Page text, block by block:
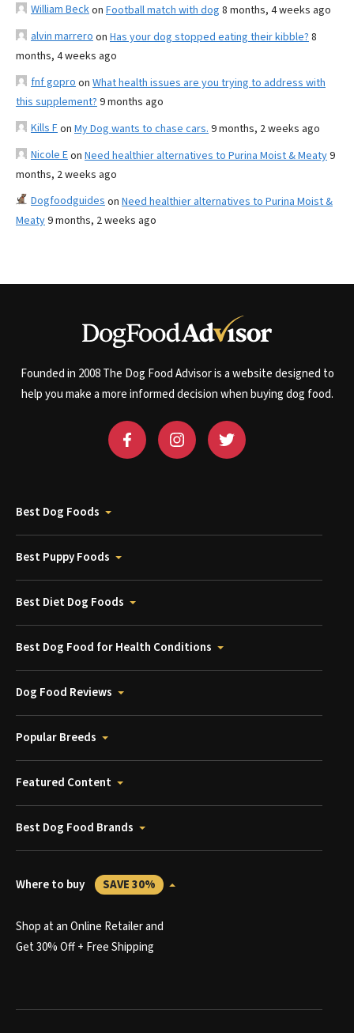
William Beckon Football match with dog 8 months, 4 weeks ago
alvin marrero on Has your dog stopped eating their kibble? 8
months, 4 weeks ago
fnf gopro on What health issues are you trying to address with
this supplement? 9 months ago
Kills Fon My Dog wants to chase cars. 9 months, 2 weeks ago
Nicole Eon Need healthier alternatives to Purina Moist & Meaty9
months, 2 weeks ago
Dogfoodguides on Need healthier alternatives to Purina Moist &
Meaty9 months, 2 weeks ago
Founded in 2008 The Dog Food Advisor is a website designed to
help you make a more informed decision when buying dog food.
Best Dog Foods
Best Puppy Foods
Best Diet Dog Foods
Best Dog Food for Health Conditions
Dog Food Reviews
Popular Breeds
Featured Content
Best Dog Food Brands
Where to buy SAVE 30%
Shop at an Online Retailer and
Get 30% Off + Free Shipping